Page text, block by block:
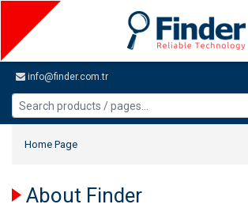
info@finder.com.tr
Home Page
About Finder